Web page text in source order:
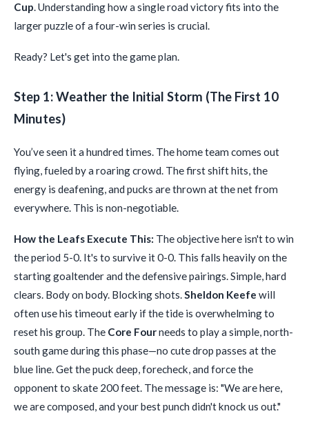
Cup. Understanding how a single road victory fits into the
larger puzzle of a four-win series is crucial.
Ready? Let's get into the game plan.
Step 1: Weather the Initial Storm (The First 10
Minutes)
You’ve seen it a hundred times. The home team comes out
flying, fueled by a roaring crowd. The first shift hits, the
energy is deafening, and pucks are thrown at the net from
everywhere. This is non-negotiable.
How the Leafs Execute This: The objective here isn't to win
the period 5-0. It's to survive it 0-0. This falls heavily on the
starting goaltender and the defensive pairings. Simple, hard
clears. Body on body. Blocking shots.Sheldon Keefe will
often use his timeout early if the tide is overwhelming to
reset his group. The Core Fourneeds to play a simple, north-
south game during this phase—no cute drop passes at the
blue line. Get the puck deep, forecheck, and force the
opponent to skate 200 feet. The message is: "We are here,
we are composed, and your best punch didn't knock us out."